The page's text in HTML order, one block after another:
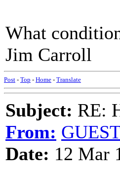
What
Jim Carroll
Post - Top - Home - Translate
Subject: RE:
From:
Date: 12 Mar